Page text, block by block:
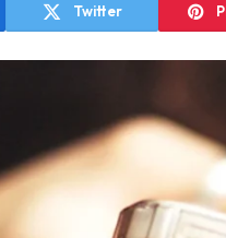
Twitter